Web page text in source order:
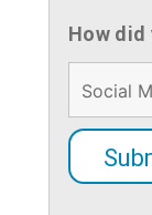
How did